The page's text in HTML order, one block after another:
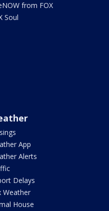
from FOX
Soul
App
Alerts
Delays
Weather
House